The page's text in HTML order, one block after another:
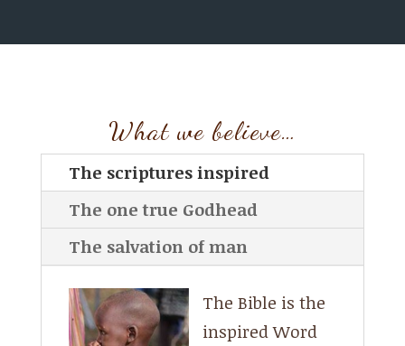
What we believe…
The scriptures inspired
The one true Godhead
The salvation of man
The Bible is the
inspired Word